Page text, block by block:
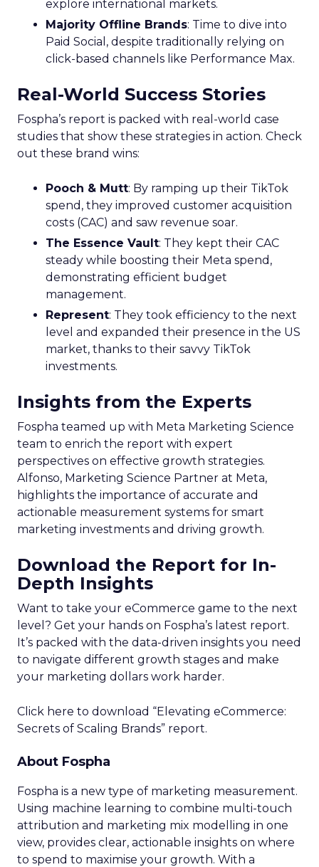
explore international markets.
Majority Offline Brands: Time to dive into
Paid Social, despite traditionally relying on
click-based channels like Performance Max.
Real-World Success Stories
Fospha’s report is packed with real-world case
studies that show these strategies in action. Check
out these brand wins:
Pooch & Mutt: By ramping up their TikTok
spend, they improved customer acquisition
costs (CAC) and saw revenue soar.
The Essence Vault: They kept their CAC
steady while boosting their Meta spend,
demonstrating efficient budget
management.
Represent: They took efficiency to the next
level and expanded their presence in the US
market, thanks to their savvy TikTok
investments.
Insights from the Experts
Fospha teamed up with Meta Marketing Science
team to enrich the report with expert
perspectives on effective growth strategies.
Alfonso, Marketing Science Partner at Meta,
highlights the importance of accurate and
actionable measurement systems for smart
marketing investments and driving growth.
Download the Report for In-
Depth Insights
Want to take your eCommerce game to the next
level? Get your hands on Fospha’s latest report.
It’s packed with the data-driven insights you need
to navigate different growth stages and make
your marketing dollars work harder.
Click here to download “Elevating eCommerce:
Secrets of Scaling Brands” report.
About Fospha
Fospha is a new type of marketing measurement.
Using machine learning to combine multi-touch
attribution and marketing mix modelling in one
view, provides clear, actionable insights on where
to spend to maximise your growth. With a